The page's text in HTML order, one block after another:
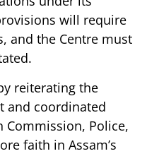
will require
and the Centre must
reiterating the
and coordinated
Commission, Police,
faith in Assam’s